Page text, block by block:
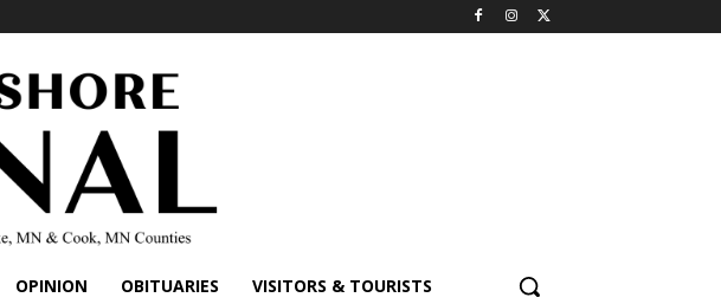
OPINION OBITUARIES VISITORS & TOURISTS